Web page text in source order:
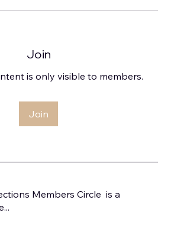
Join
is only visible to members.
Join
Members Circle is a
...